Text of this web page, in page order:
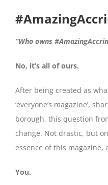
“Who owns
No, it’s all of ours.
After being created as
‘everyone’s magazine’,
borough, this question
change. Not drastic, but
essence of this magazine,
You.